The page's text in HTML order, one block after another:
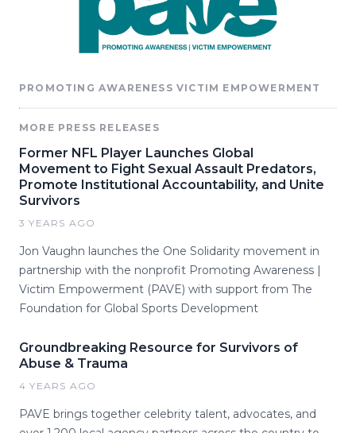
PROMOTING AWARENESS VICTIM EMPOWERMENT
MORE PRESS RELEASES
Former NFL Player Launches Global
Movement to Fight Sexual Assault Predators,
Promote Institutional Accountability, and Unite
Survivors
3 YEARS AGO
Jon Vaughn launches the One Solidarity movement in
partnership with the nonprofit Promoting Awareness |
Victim Empowerment (PAVE) with support from The
Foundation for Global Sports Development
Groundbreaking Resource for Survivors of
Abuse & Trauma
4 YEARS AGO
PAVE brings together celebrity talent, advocates, and